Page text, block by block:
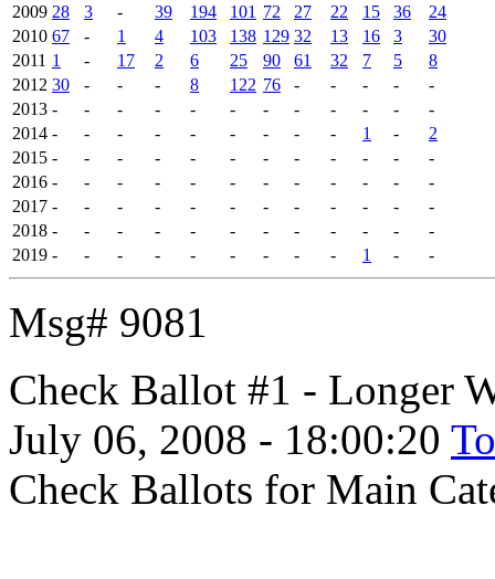
2009 28 3 - 39 194 101 72 27 22 15 36
24
2010 67 - 1 4 103 138 129 32 13 16 3
30
2011 1 - 17 2 6 25 90 61 32 7 5
8
2012 30 - - - 8 122 76 - - - -
-
2013 - - - - - - - - - - -
-
2014 - - - - - - - - - 1 -
2
2015 - - - - - - - - - - -
-
2016 - - - - - - - - - - -
-
2017 - - - - - - - - - - -
-
2018 - - - - - - - - - - -
-
2019 - - - - - - - - - 1 - -
Msg# 9081
Check Ballot #1 - Longer
July 06, 2008 - 18:00:20
Check Ballots for Main